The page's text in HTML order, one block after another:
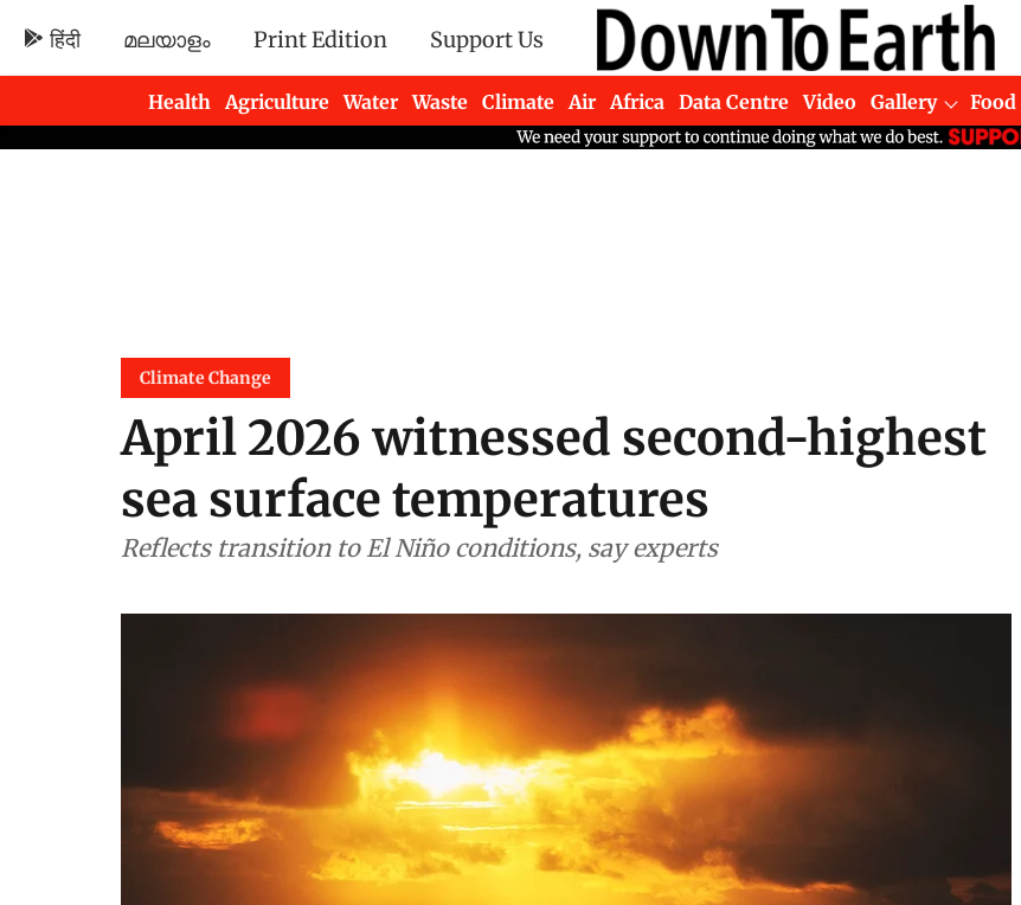
हिंदी മലയാളം Print Edition Support Us
Health Agriculture Water Waste Climate Air Africa Data Centre Video Gallery Food
Newsletters
Climate Change
April 2026 witnessed second-highest
sea surface temperatures
Reflects transition to El Niño conditions, say experts